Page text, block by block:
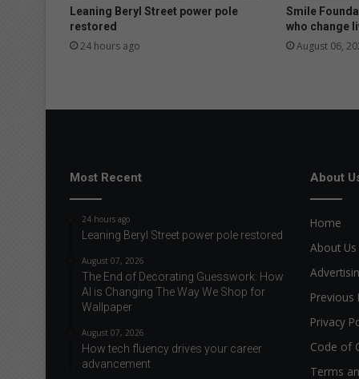
Leaning Beryl Street power pole
restored
24 hours ago
Smile
who change
August 06,
Most Recent
24 hours ago
Leaning Beryl Street power pole restored
August 07, 2026
The End of Decorating Guesswork: How
AI is Changing The Way We Shop for
Wallpaper
August 07, 2026
How tech fluency drives your career
advancement
About
Home
About Us
Previous
Privacy
Code of
Terms